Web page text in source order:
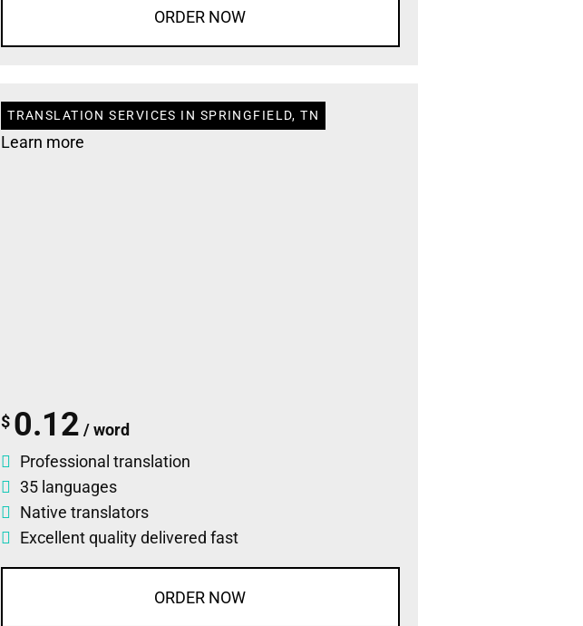
ORDER NOW
TRANSLATION SERVICES IN SPRINGFIELD, TN
Learn more
$ 0.12 / word
Professional translation
35 languages
Native translators
Excellent quality delivered fast
ORDER NOW